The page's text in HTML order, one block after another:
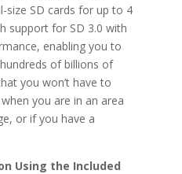
size SD cards for up to 4
support for SD 3.0 with
enabling you to
of billions of
you won’t have to
you are in an area
or if you have a
Using the Included